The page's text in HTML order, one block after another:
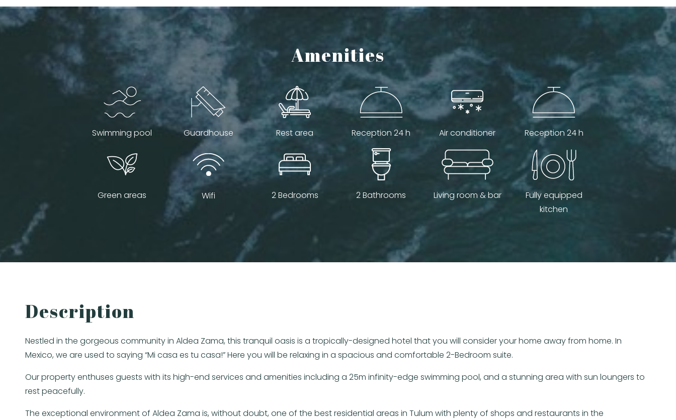
Amenities
Swimming pool Guardhouse Rest area Reception 24 h Air conditioner Reception 24 h
Green areas Wifi 2 Bedrooms 2 Bathrooms Living room & bar
Fully equipped
kitchen
Description
Nestled in the gorgeous community in Aldea Zama, this tranquil oasis is a tropically-designed hotel that you will consider your home away from home. In
Mexico, we are used to saying “Mi casa es tu casa!” Here you will be relaxing in a spacious and comfortable 2-Bedroom suite.
Our property enthuses guests with its high-end services and amenities including a 25m infinity-edge swimming pool, and a stunning area with sun loungers to
rest peacefully.
The exceptional environment of Aldea Zama is, without doubt, one of the best residential areas in Tulum with plenty of shops and restaurants in the